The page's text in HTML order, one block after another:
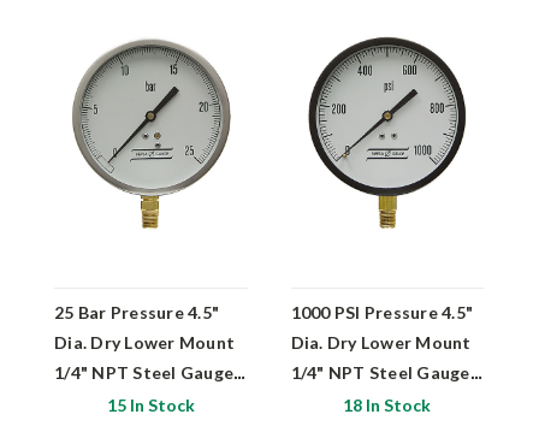
25 Bar Pressure 4.5"
Dia. Dry Lower Mount
1/4" NPT Steel Gauge
Versa V4301YBH4
15 In Stock
1000 PSI Pressure 4.5"
Dia. Dry Lower Mount
1/4" NPT Steel Gauge
Versa V43010PP4
18 In Stock